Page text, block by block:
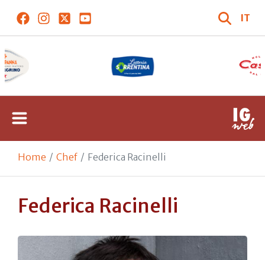
IT
Home Chef Federica Racinelli
Federica Racinelli